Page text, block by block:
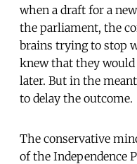
when a draft for a
the parliament, the
brains trying to stop
knew that they would
later. But in the
to delay the outcome.
The conservative
of the Independence